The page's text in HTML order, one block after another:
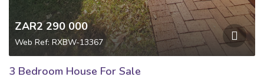
ZAR2 290 000
Web Ref: RXBW-13367
3 Bedroom House For Sale